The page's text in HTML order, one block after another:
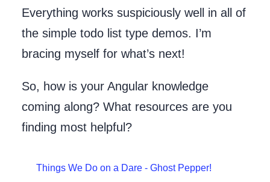
Everything works suspiciously well in all of
the simple todo list type demos. I’m
bracing myself for what’s next!
So, how is your Angular knowledge
coming along? What resources are you
finding most helpful?
Things We Do on a Dare - Ghost Pepper!